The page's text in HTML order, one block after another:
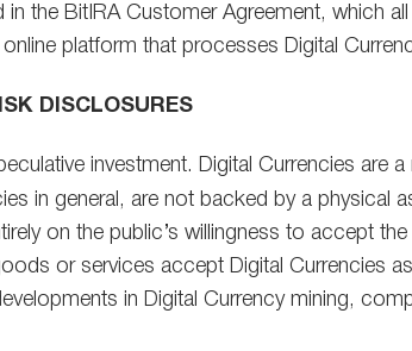
the BitIRA Customer Agreement, which
platform that processes Digital
DISCLOSURES
investment. Digital Currencies are
in general, are not backed by a physical
on the public’s willingness to accept
or services accept Digital Currencies
in Digital Currency mining,